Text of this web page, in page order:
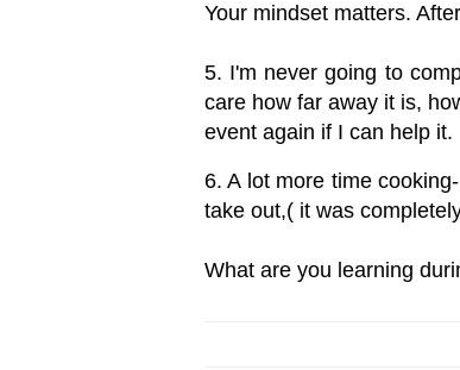
Your mindset matters.
5. I'm never going to
care how far away it is,
event again if I can help it.
6. A lot more time
take out,( it was
What are you learning